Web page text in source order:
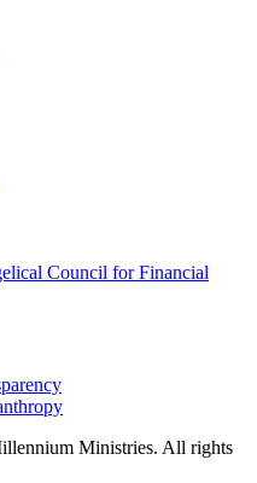
Council for Financial
Ministries. All rights